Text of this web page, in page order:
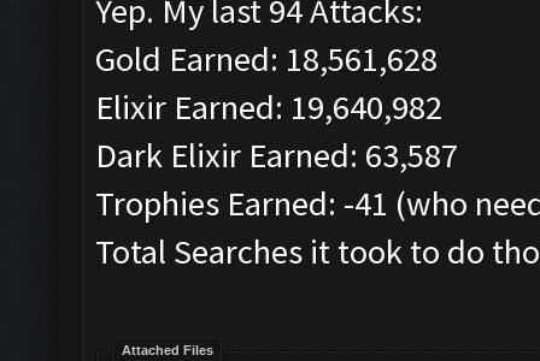
Yep. My last 94 Attacks:
Gold Earned: 18,561,628
Elixir Earned: 19,640,982
Dark Elixir Earned: 63,587
Trophies Earned: -41 (who
Total Searches it took to do
Attached Files